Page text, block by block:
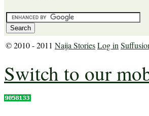
© 2010 - 2011 Naija StoriesLog in
Switch to our